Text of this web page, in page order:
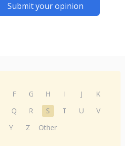
Submit your opinion
F G H I J
K
Q R S T U
V
Y Z Other